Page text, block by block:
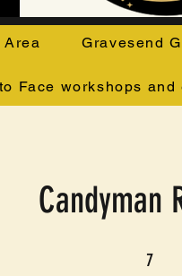
Gravesend
Face workshops and
Candyman
7
7 Steps